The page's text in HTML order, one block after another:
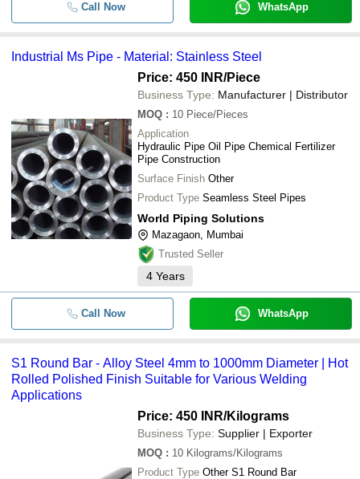
Call Now WhatsApp
Industrial Ms Pipe - Material: Stainless Steel
Price: 450 INR/Piece
Business Type: Manufacturer | Distributor
MOQ : 10 Piece/Pieces
Application
Hydraulic Pipe Oil Pipe Chemical Fertilizer
Pipe Construction
Surface Finish Other
Product Type Seamless Steel Pipes
World Piping Solutions
Mazagaon, Mumbai
Trusted Seller
4 Years
Call Now WhatsApp
S1 Round Bar - Alloy Steel 4mm to 1000mm Diameter | Hot
Rolled Polished Finish Suitable for Various Welding
Applications
Price: 450 INR/Kilograms
Business Type: Supplier | Exporter
MOQ : 10 Kilograms/Kilograms
Product Type Other S1 Round Bar